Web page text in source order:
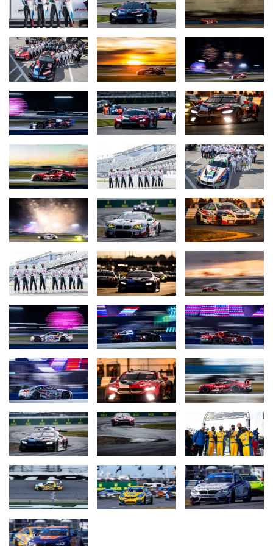
Robby Foley and Vincent Barletta (USA) finished third in the #96
BMW M4 GT4. They were followed in fourth and fifth positions by
the #82 car of BimmerWorld Racing and car #43 from Stephen
Cameron Racing.
The next race event for BMW Team RLL, the 12 Hours of Sebring
(USA), is scheduled from 17th to 20th March.
Quotes after the Rolex 24 at Daytona:
Bobby Rahal (Team Principal BMW Team RLL):“It was a tough
race; obviously the Corvettes were hooked up and we did the best
They did a great job but we still have a podium which is not bad in
a 24-hour race. With the #25 car we unfortunately had a bit of an
issue that cost its chances later on. But still, the drivers did a
super job, stayed out of trouble. We have the satisfaction that we
did what we could and are now looking forward to Sebring and
doing it there.”
Augusto Farfus (BMW Team RLL, #24 MOTUL BMW M8 GTE,
can go home with smiles on our faces. We played it well, but
unfortunately this time it just was not enough for the win. For me,
it is always an honour to come over to this race; it always
welcomes me with arms wide open so I can’t wait to come back
again! Thanks to everyone for all the efforts.”
John Edwards (BMW Team RLL, #24 MOTUL BMW M8 GTE, 3rd
place GTLM class):“We really gave it everything today.
Unfortunately it just wasn’t enough for the win. I’m really proud of
the team, proud to be a part of the team. My co-drivers did a
great job and we called the strategy well. Unfortunately, it was not
just enough right at the end. Congratulations to Corvette; a well-
deserved victory for those guys.”
Jesse Krohn (BMW Team RLL, #24 MOTUL BMW M8 GTE, 3rd
place GTLM class):“It was a tough race. We won last year. This
year we made the most of what we had but it was not enough.
Corvette did an awesome job but that also goes for us - there
were no mistakes from the team. And overall, it’s nice to be back
on the Daytona podium.”
Marco Wittmann (BMW Team RLL, #24 MOTUL BMW M8 GTE,
3rd place GTLM class):
result. Of course I was hoping for the win and to go home with a
watch, but in the end, we have to admit that the Corvettes had